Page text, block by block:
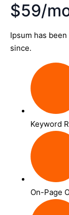
$59/
Ipsum has
since.
Keyword
On-Page